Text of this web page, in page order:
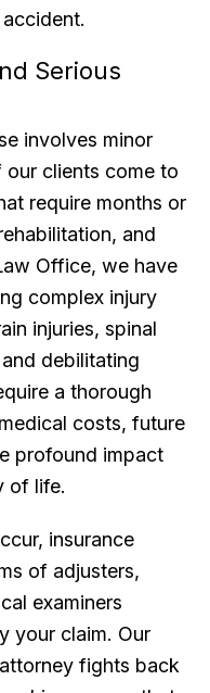
Serious
involves minor
clients come to
require months or
and
Office, we have
complex injury
injuries, spinal
debilitating
a thorough
costs, future
profound impact
of life.
insurance
of adjusters,
examiners
your claim. Our
fights back